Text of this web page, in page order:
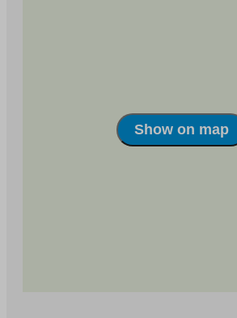
use solutions serving the entire area.
more about the Kangas area at
Show on map